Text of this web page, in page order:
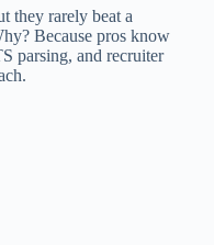
they rarely beat a
Because pros know
parsing, and recruiter